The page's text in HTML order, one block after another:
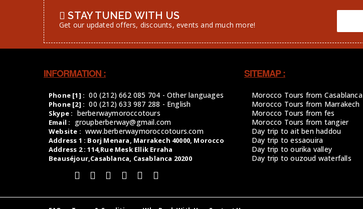
STAY TUNED WITH US
Get our updated offers, discounts, events and much more!
INFORMATION :
Phone [1] : 00 (212) 662 085 704 - Other languages
Phone [2] : 00 (212) 633 987 288 - English
Skype : berberwaymoroccotours
Email : groupberberway@gmail.com
Website : www.berberwaymoroccotours.com
Address 1 : Borj Menara, Marrakech 40000, Morocco
Address 2 : 114,Rue Mesk Ellik Erraha
Beauséjour,Casablanca, Casablanca 20200
SITEMAP :
Morocco Tours from Casablanca
Morocco Tours from Marrakech
Morocco Tours from fes
Morocco Tours from tangier
Day trip to ait ben haddou
Day trip to essaouira
Day trip to ourika valley
Day trip to ouzoud waterfalls